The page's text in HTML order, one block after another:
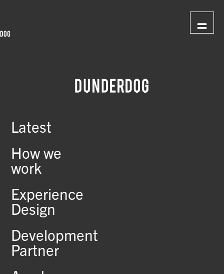
Latest
How we
work
Experience
Design
Development
Partner